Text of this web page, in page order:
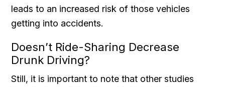
leads to an increased risk of those vehicles
getting into accidents.
Doesn’t Ride-Sharing Decrease
Drunk Driving?
Still, it is important to note that other studies